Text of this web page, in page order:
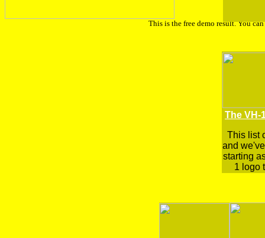
The VH-
This list
and
starting
1 logo
This is the free demo result. You